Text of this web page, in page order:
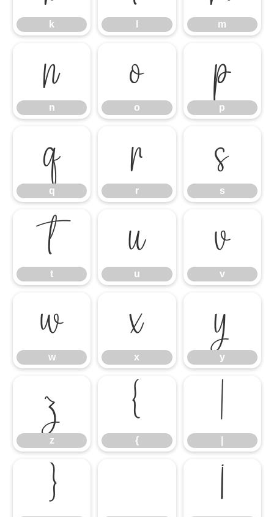
k m
n
n
o
o
p
p
q
q
r
r
s
s
t
t
u
u
v
v
w
w
x
x
y
y
z
z
{
{
|
} ¡